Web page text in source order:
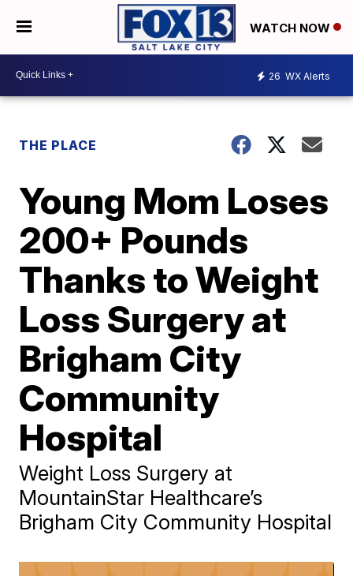
WATCH NOW
26 WX Alerts
THE PLACE
Young Mom Loses
200+ Pounds
Thanks to Weight
Loss Surgery at
Brigham City
Community
Hospital
Weight Loss Surgery at
MountainStar Healthcare’s
Brigham City Community Hospital